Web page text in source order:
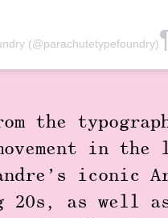
(@parachutetypefoundry)
the
in the
iconic
20s, as well